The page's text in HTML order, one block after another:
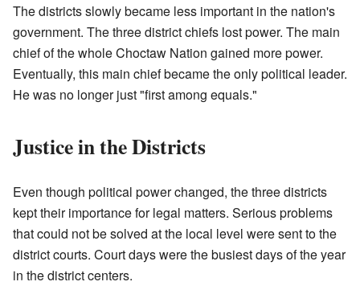
The districts slowly became less important in the nation's
government. The three district chiefs lost power. The main
chief of the whole Choctaw Nation gained more power.
Eventually, this main chief became the only political leader.
He was no longer just "first among equals."
Justice in the Districts
Even though political power changed, the three districts
kept their importance for legal matters. Serious problems
that could not be solved at the local level were sent to the
district courts. Court days were the busiest days of the year
in the district centers.